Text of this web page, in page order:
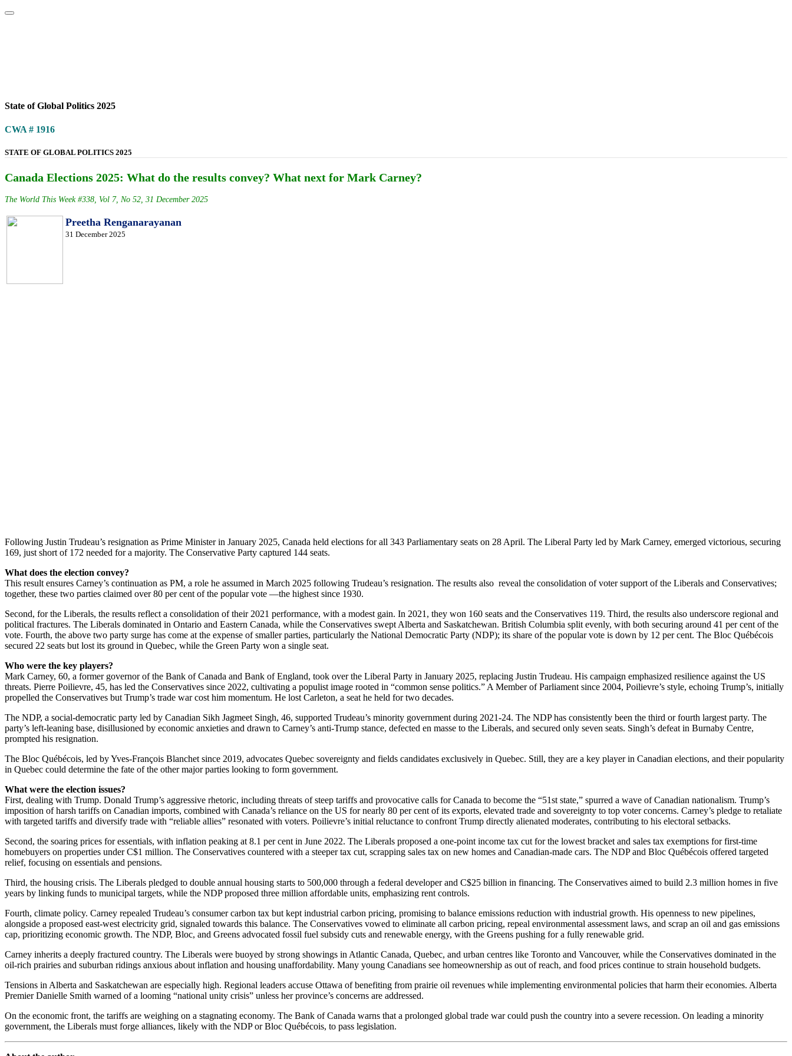
State of Global Politics 2025
CWA # 1916
STATE OF GLOBAL POLITICS 2025
Canada Elections 2025: What do the results convey? What next for Mark Carney?
The World This Week #338, Vol 7, No 52, 31 December 2025
Preetha Renganarayanan
31 December 2025
Following Justin Trudeau’s resignation as Prime Minister in January 2025, Canada held elections for all 343 Parliamentary seats on 28 April. The Liberal Party led by Mark Carney, emerged victorious, securing
169, just short of 172 needed for a majority. The Conservative Party captured 144 seats.
What does the election convey?
This result ensures Carney’s continuation as PM, a role he assumed in March 2025 following Trudeau’s resignation. The results also reveal the consolidation of voter support of the Liberals and Conservatives;
together, these two parties claimed over 80 per cent of the popular vote —the highest since 1930.
Second, for the Liberals, the results reflect a consolidation of their 2021 performance, with a modest gain. In 2021, they won 160 seats and the Conservatives 119. Third, the results also underscore regional and
political fractures. The Liberals dominated in Ontario and Eastern Canada, while the Conservatives swept Alberta and Saskatchewan. British Columbia split evenly, with both securing around 41 per cent of the
vote. Fourth, the above two party surge has come at the expense of smaller parties, particularly the National Democratic Party (NDP); its share of the popular vote is down by 12 per cent. The Bloc Québécois
secured 22 seats but lost its ground in Quebec, while the Green Party won a single seat.
Who were the key players?
Mark Carney, 60, a former governor of the Bank of Canada and Bank of England, took over the Liberal Party in January 2025, replacing Justin Trudeau. His campaign emphasized resilience against the US
threats. Pierre Poilievre, 45, has led the Conservatives since 2022, cultivating a populist image rooted in “common sense politics.” A Member of Parliament since 2004, Poilievre’s style, echoing Trump’s, initially
propelled the Conservatives but Trump’s trade war cost him momentum. He lost Carleton, a seat he held for two decades.
The NDP, a social-democratic party led by Canadian Sikh Jagmeet Singh, 46, supported Trudeau’s minority government during 2021-24. The NDP has consistently been the third or fourth largest party. The
party’s left-leaning base, disillusioned by economic anxieties and drawn to Carney’s anti-Trump stance, defected en masse to the Liberals, and secured only seven seats. Singh’s defeat in Burnaby Centre,
prompted his resignation.
The Bloc Québécois, led by Yves-François Blanchet since 2019, advocates Quebec sovereignty and fields candidates exclusively in Quebec. Still, they are a key player in Canadian elections, and their popularity
in Quebec could determine the fate of the other major parties looking to form government.
What were the election issues?
First, dealing with Trump. Donald Trump’s aggressive rhetoric, including threats of steep tariffs and provocative calls for Canada to become the “51st state,” spurred a wave of Canadian nationalism. Trump’s
imposition of harsh tariffs on Canadian imports, combined with Canada’s reliance on the US for nearly 80 per cent of its exports, elevated trade and sovereignty to top voter concerns. Carney’s pledge to retaliate
with targeted tariffs and diversify trade with “reliable allies” resonated with voters. Poilievre’s initial reluctance to confront Trump directly alienated moderates, contributing to his electoral setbacks.
Second, the soaring prices for essentials, with inflation peaking at 8.1 per cent in June 2022. The Liberals proposed a one-point income tax cut for the lowest bracket and sales tax exemptions for first-time
homebuyers on properties under C$1 million. The Conservatives countered with a steeper tax cut, scrapping sales tax on new homes and Canadian-made cars. The NDP and Bloc Québécois offered targeted
relief, focusing on essentials and pensions.
Third, the housing crisis. The Liberals pledged to double annual housing starts to 500,000 through a federal developer and C$25 billion in financing. The Conservatives aimed to build 2.3 million homes in five
years by linking funds to municipal targets, while the NDP proposed three million affordable units, emphasizing rent controls.
Fourth, climate policy. Carney repealed Trudeau’s consumer carbon tax but kept industrial carbon pricing, promising to balance emissions reduction with industrial growth. His openness to new pipelines,
alongside a proposed east-west electricity grid, signaled towards this balance. The Conservatives vowed to eliminate all carbon pricing, repeal environmental assessment laws, and scrap an oil and gas emissions
cap, prioritizing economic growth. The NDP, Bloc, and Greens advocated fossil fuel subsidy cuts and renewable energy, with the Greens pushing for a fully renewable grid.
Carney inherits a deeply fractured country. The Liberals were buoyed by strong showings in Atlantic Canada, Quebec, and urban centres like Toronto and Vancouver, while the Conservatives dominated in the
oil-rich prairies and suburban ridings anxious about inflation and housing unaffordability. Many young Canadians see homeownership as out of reach, and food prices continue to strain household budgets.
Tensions in Alberta and Saskatchewan are especially high. Regional leaders accuse Ottawa of benefiting from prairie oil revenues while implementing environmental policies that harm their economies. Alberta
Premier Danielle Smith warned of a looming “national unity crisis” unless her province’s concerns are addressed.
On the economic front, the tariffs are weighing on a stagnating economy. The Bank of Canada warns that a prolonged global trade war could push the country into a severe recession. On leading a minority
government, the Liberals must forge alliances, likely with the NDP or Bloc Québécois, to pass legislation.